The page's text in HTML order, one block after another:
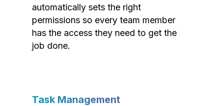
automatically sets the right
permissions so every team member
has the access they need to get the
job done.
Task Management